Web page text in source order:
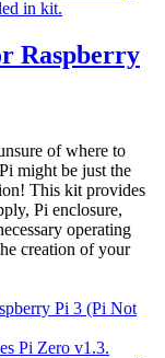
Raspberry
of where to
might be just the
This kit provides
Pi enclosure,
operating
creation of your
Pi 3 (Pi Not
Pi Zero v1.3.